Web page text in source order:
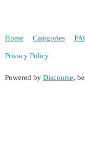
Home Categories
Privacy Policy
Powered by Discourse,